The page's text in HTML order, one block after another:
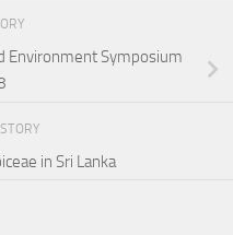
Environment Symposium
in Sri Lanka